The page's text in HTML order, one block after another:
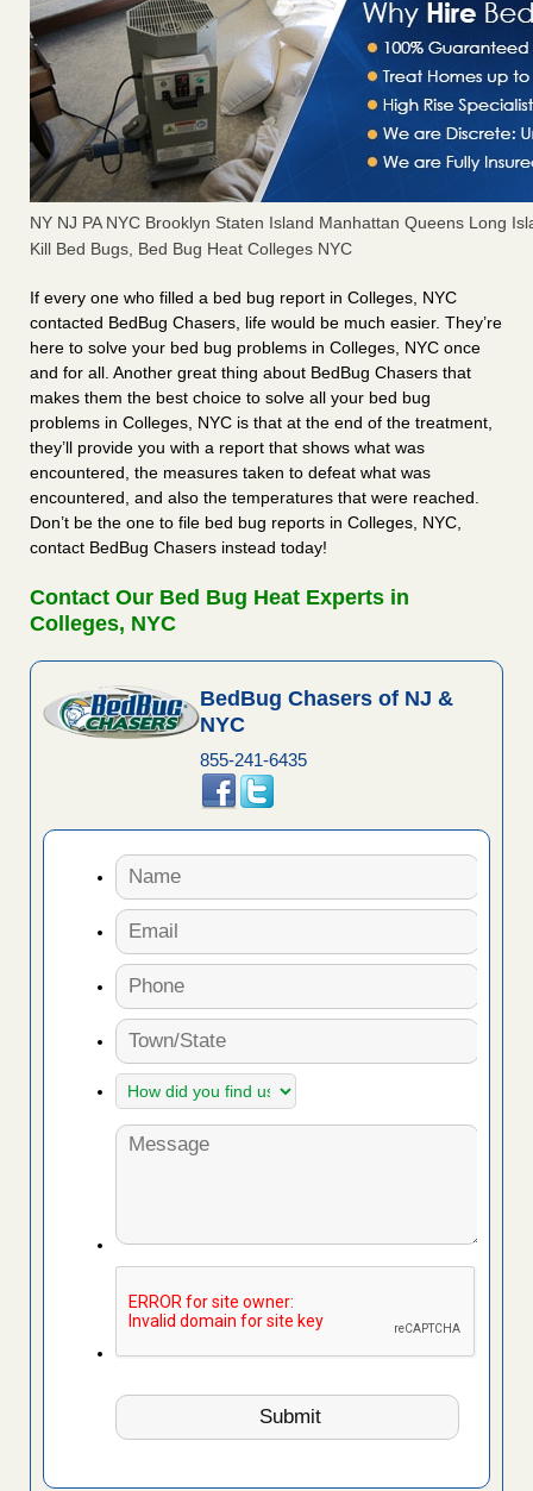
NY NJ PA NYC Brooklyn Staten Island Manhattan Queens Long
Kill Bed Bugs, Bed Bug Heat Colleges NYC
If every one who filled a bed bug report in Colleges, NYC
contacted BedBug Chasers, life would be much easier. They’re
here to solve your bed bug problems in Colleges, NYC once
and for all. Another great thing about BedBug Chasers that
makes them the best choice to solve all your bed bug
problems in Colleges, NYC is that at the end of the treatment,
they’ll provide you with a report that shows what was
encountered, the measures taken to defeat what was
encountered, and also the temperatures that were reached.
Don’t be the one to file bed bug reports in Colleges, NYC,
contact BedBug Chasers instead today!
Contact Our Bed Bug Heat Experts in
Colleges, NYC
BedBug Chasers of NJ &
NYC
855-241-6435